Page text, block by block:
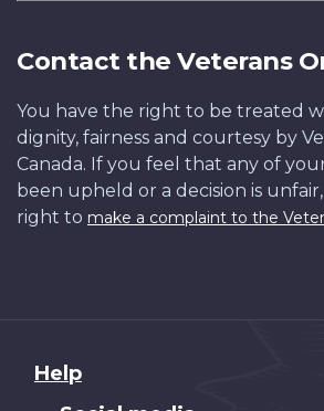
Contact the Veterans
You have the right to be treated
dignity, fairness and courtesy by
Canada. If you feel that any of
been upheld or a decision is
right to make a complaint to the
About
Help